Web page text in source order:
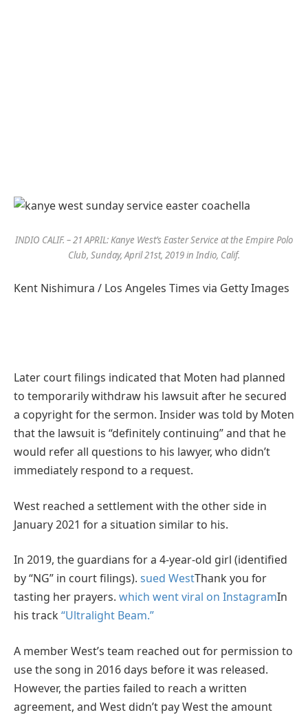
INDIO CALIF. – 21 APRIL: Kanye West’s Easter Service at the Empire Polo
Club, Sunday, April 21st, 2019 in Indio, Calif.
Kent Nishimura / Los Angeles Times via Getty Images
Later court filings indicated that Moten had planned
to temporarily withdraw his lawsuit after he secured
a copyright for the sermon. Insider was told by Moten
that the lawsuit is “definitely continuing” and that he
would refer all questions to his lawyer, who didn’t
immediately respond to a request.
West reached a settlement with the other side in
January 2021 for a situation similar to his.
In 2019, the guardians for a 4-year-old girl (identified
by “NG” in court filings). sued WestThank you for
tasting her prayers. which went viral on InstagramIn
his track “Ultralight Beam.”
A member West’s team reached out for permission to
use the song in 2016 days before it was released.
However, the parties failed to reach a written
agreement, and West didn’t pay West the amount